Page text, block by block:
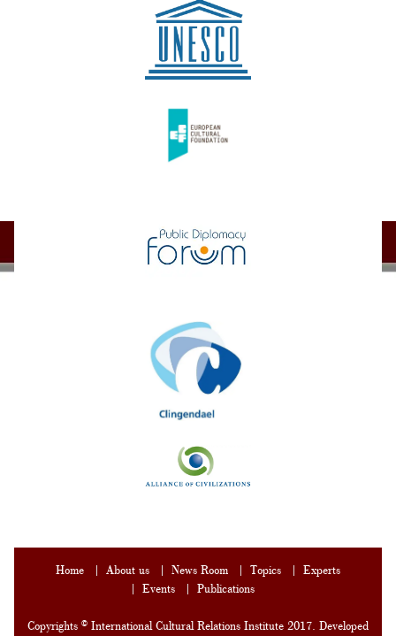
Home About us News Room Topics
Experts
Events
Publications
Copyrights © International Cultural Relations Institute 2017. Developed